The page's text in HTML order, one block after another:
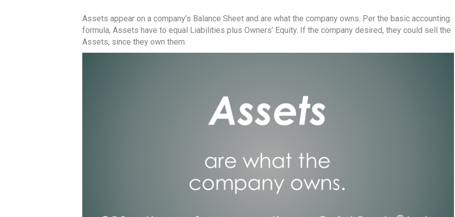
Assets appear on a company’s Balance Sheet and are what the company owns. Per the basic accounting
formula, Assets have to equal Liabilities plus Owners’ Equity. If the company desired, they could sell the
Assets, since they own them.